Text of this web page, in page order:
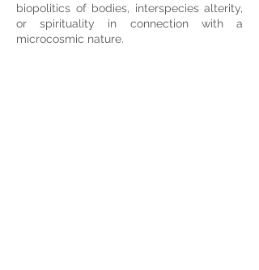
biopolitics of bodies, interspecies alterity,
or spirituality in connection with a
microcosmic nature.